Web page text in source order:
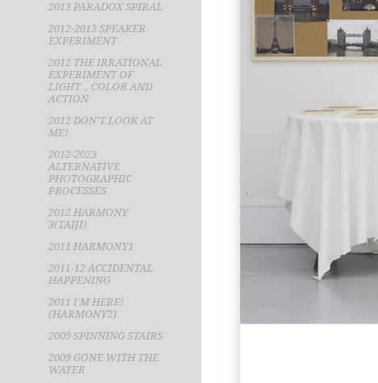
2013 PARADOX SPIRAL
2012-2013 SPEAKER
EXPERIMENT
2012 THE IRRATIONAL
EXPERIMENT OF
LIGHT，COLOR AND
ACTION
2012 DON'T LOOK AT
ME!
2012-2023
ALTERNATIVE
PHOTOGRAPHIC
PROCESSES
2012 HARMONY
3(TAIJI)
2011 HARMONY1
2011-12 ACCIDENTAL
HAPPENING
2011 I'M HERE!
(HARMONY2)
2009 SPINNING STAIRS
2009 GONE WITH THE
WATER